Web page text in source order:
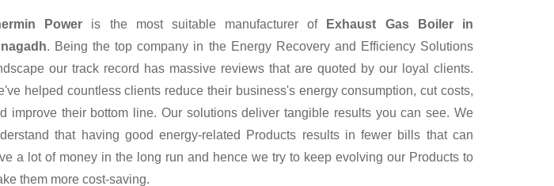
Power is the most suitable manufacturer of
Exhaust Gas Boiler in
. Being the top company in the Energy Recovery and Efficiency Solutions
our track record has massive reviews that are quoted by our loyal clients.
helped countless clients reduce their business's energy consumption, cut costs,
improve their bottom line. Our solutions deliver tangible results you can see. We
that having good energy-related Products results in fewer bills that can
a lot of money in the long run and hence we try to keep evolving our Products to
them more cost-saving.